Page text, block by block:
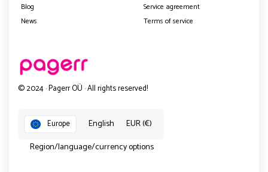
Blog
News
Service agreement
Terms of service
© 2024 · Pagerr OÜ · All rights reserved!
Europe English
EUR (€)
Region/language/currency options